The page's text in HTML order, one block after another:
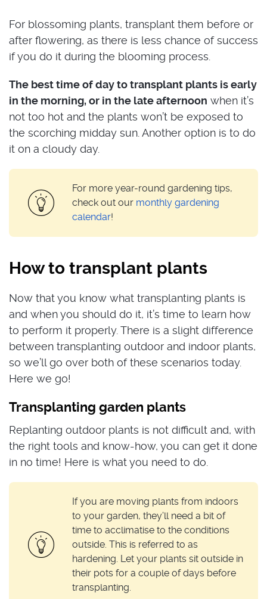
For blossoming plants, transplant them before or
after flowering, as there is less chance of success
if you do it during the blooming process.
The best time of day to transplant plants is early
in the morning, or in the late afternoon when it’s
not too hot and the plants won’t be exposed to
the scorching midday sun. Another option is to do
it on a cloudy day.
For more year-round gardening tips,
check out our monthly gardening
calendar!
How to transplant plants
Now that you know what transplanting plants is
and when you should do it, it’s time to learn how
to perform it properly. There is a slight difference
between transplanting outdoor and indoor plants,
so we’ll go over both of these scenarios today.
Here we go!
Transplanting garden plants
Replanting outdoor plants is not difficult and, with
the right tools and know-how, you can get it done
in no time! Here is what you need to do.
If you are moving plants from indoors
to your garden, they’ll need a bit of
time to acclimatise to the conditions
outside. This is referred to as
hardening. Let your plants sit outside in
their pots for a couple of days before
transplanting.